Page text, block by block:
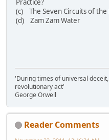
Practice?
(c) The Seven Circuits of the
(d) Zam Zam Water
'During times of universal
revolutionary act'
George Orwell
Reader Comments